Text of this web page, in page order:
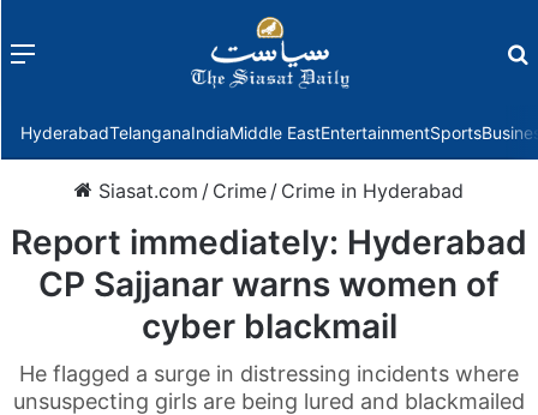
Menu
HyderabadTelanganaIndiaMiddle EastEntertainmentSports
Siasat.com / Crime / Crime in Hyderabad
Report immediately: Hyderabad
CP Sajjanar warns women of
cyber blackmail
He flagged a surge in distressing incidents where
unsuspecting girls are being lured and blackmailed